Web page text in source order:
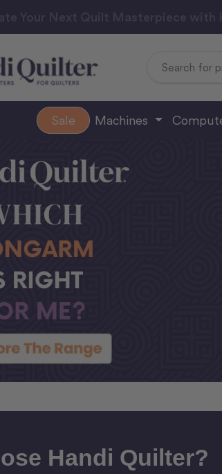
Sale Machines
Handi Quilter?